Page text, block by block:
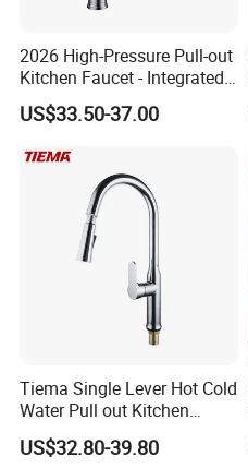
2026 High-Pressure Pull-out
Kitchen Faucet - Integrated
Cup Washer & Glass Rinser
US$33.50-37.00
Tiema Single Lever Hot Cold
Water Pull out Kitchen
Faucet
US$32.80-39.80